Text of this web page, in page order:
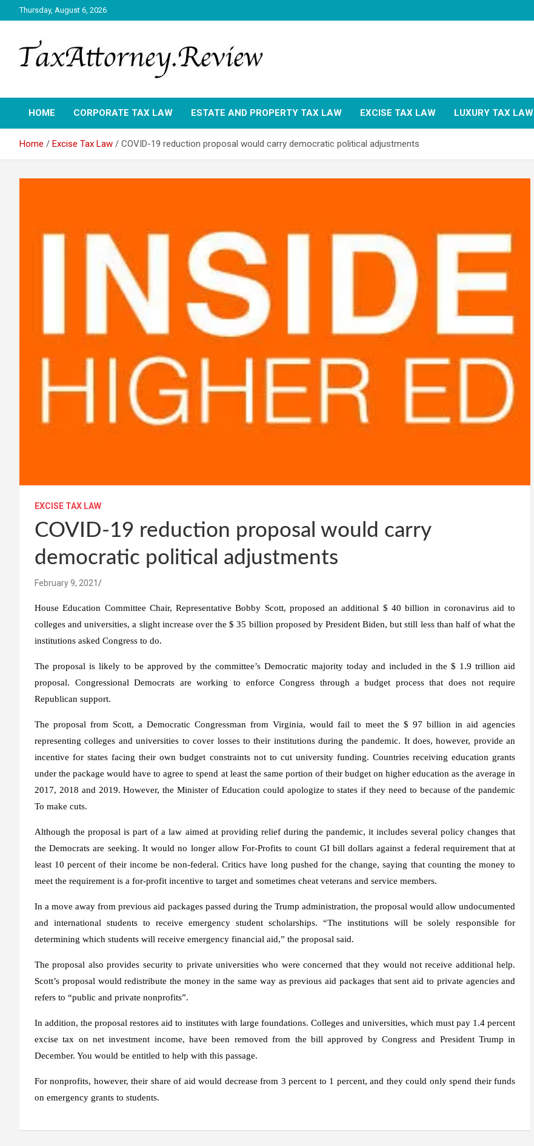
to
Thursday, August 6, 2026
TAX ATTORNEY
HOME CORPORATE TAX LAW ESTATE AND PROPERTY TAX LAW EXCISE TAX LAW LUXURY TAX LAW
Home Excise Tax Law COVID-19 reduction proposal would carry democratic political adjustments
EXCISE TAX LAW
COVID-19 reduction proposal would carry
democratic political adjustments
February 9, 2021
House Education Committee Chair, Representative Bobby Scott, proposed an additional $ 40 billion in coronavirus aid to
colleges and universities, a slight increase over the $ 35 billion proposed by President Biden, but still less than half of what the
institutions asked Congress to do.
The proposal is likely to be approved by the committee’s Democratic majority today and included in the $ 1.9 trillion aid
proposal. Congressional Democrats are working to enforce Congress through a budget process that does not require
Republican support.
The proposal from Scott, a Democratic Congressman from Virginia, would fail to meet the $ 97 billion in aid agencies
representing colleges and universities to cover losses to their institutions during the pandemic. It does, however, provide an
incentive for states facing their own budget constraints not to cut university funding. Countries receiving education grants
under the package would have to agree to spend at least the same portion of their budget on higher education as the average in
2017, 2018 and 2019. However, the Minister of Education could apologize to states if they need to because of the pandemic
To make cuts.
Although the proposal is part of a law aimed at providing relief during the pandemic, it includes several policy changes that
the Democrats are seeking. It would no longer allow For-Profits to count GI bill dollars against a federal requirement that at
least 10 percent of their income be non-federal. Critics have long pushed for the change, saying that counting the money to
meet the requirement is a for-profit incentive to target and sometimes cheat veterans and service members.
In a move away from previous aid packages passed during the Trump administration, the proposal would allow undocumented
and international students to receive emergency student scholarships. “The institutions will be solely responsible for
determining which students will receive emergency financial aid,” the proposal said.
The proposal also provides security to private universities who were concerned that they would not receive additional help.
Scott’s proposal would redistribute the money in the same way as previous aid packages that sent aid to private agencies and
refers to “public and private nonprofits”.
In addition, the proposal restores aid to institutes with large foundations. Colleges and universities, which must pay 1.4 percent
excise tax on net investment income, have been removed from the bill approved by Congress and President Trump in
December. You would be entitled to help with this passage.
For nonprofits, however, their share of aid would decrease from 3 percent to 1 percent, and they could only spend their funds
on emergency grants to students.